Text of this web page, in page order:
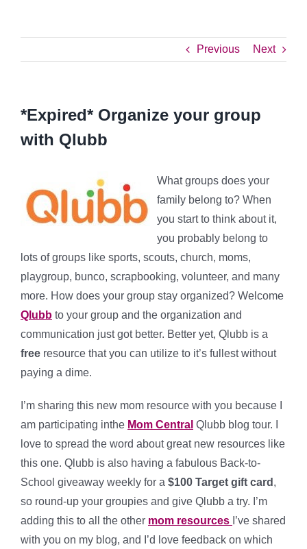
Previous Next
*Expired* Organize your group
with Qlubb
What groups does your
family belong to? When
you start to think about it,
you probably belong to
lots of groups like sports, scouts, church, moms,
playgroup, bunco, scrapbooking, volunteer, and many
more. How does your group stay organized? Welcome
Qlubb to your group and the organization and
communication just got better. Better yet, Qlubb is a
free resource that you can utilize to it’s fullest without
paying a dime.
I’m sharing this new mom resource with you because I
am participating inthe Mom Central Qlubb blog tour. I
love to spread the word about great new resources like
this one. Qlubb is also having a fabulous Back-to-
School giveaway weekly for a $100 Target gift card ,
so round-up your groupies and give Qlubb a try. I’m
adding this to all the other mom resources I’ve shared
with you on my blog, and I’d love feedback on which